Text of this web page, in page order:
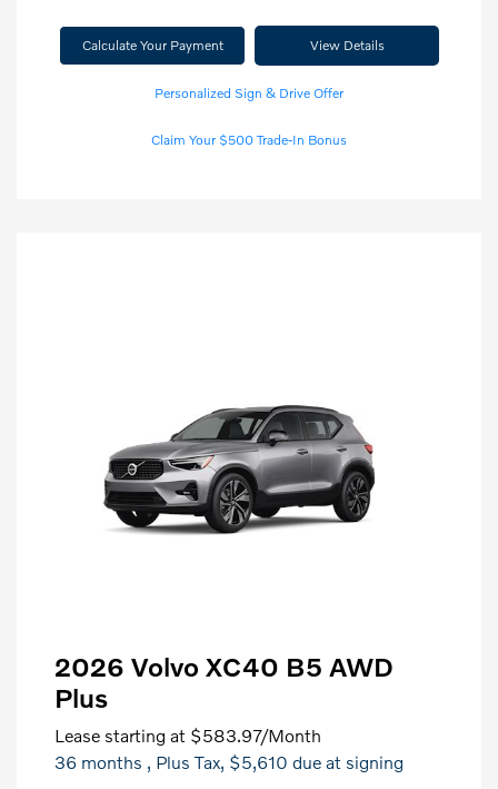
Calculate Your Payment View Details
Personalized Sign & Drive Offer
Claim Your $500 Trade-In Bonus
2026 Volvo XC40 B5 AWD
Plus
Lease starting at $583.97/Month
36 months , Plus Tax, $5,610 due at signing